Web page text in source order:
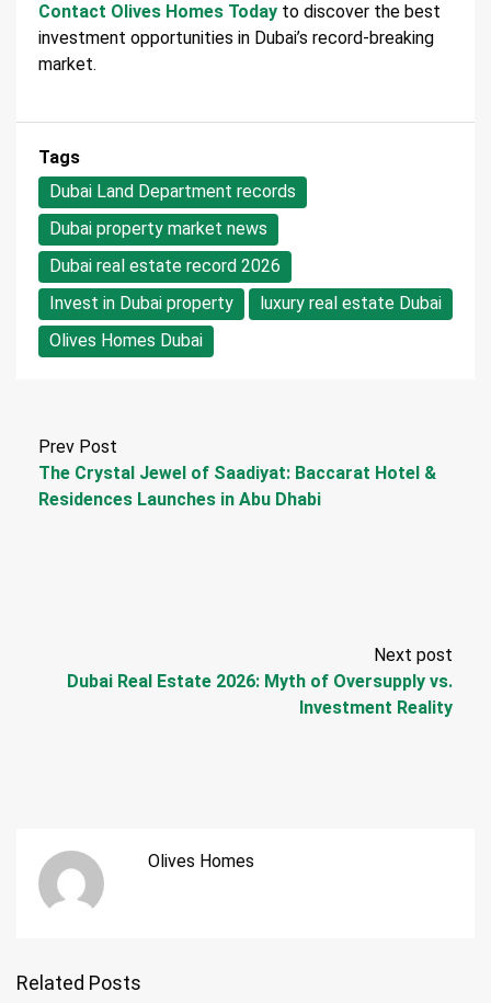
Contact Olives Homes Today to discover the best
investment opportunities in Dubai’s record-breaking
market.
Tags
Dubai Land Department records
Dubai property market news
Dubai real estate record 2026
Invest in Dubai property
luxury real estate Dubai
Olives Homes Dubai
Prev Post
The Crystal Jewel of Saadiyat: Baccarat Hotel &
Residences Launches in Abu Dhabi
Next post
Dubai Real Estate 2026: Myth of Oversupply vs.
Investment Reality
Olives Homes
Related Posts